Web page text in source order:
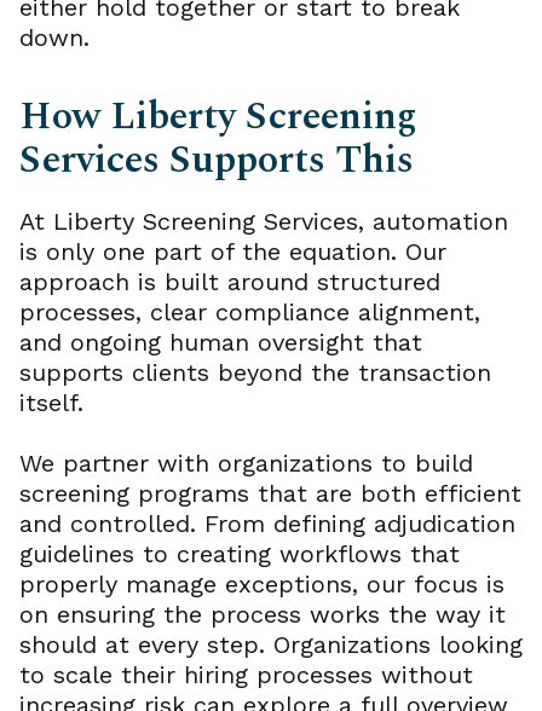
either hold together or start to break
down.
How Liberty Screening
Services Supports This
At Liberty Screening Services, automation
is only one part of the equation. Our
approach is built around structured
processes, clear compliance alignment,
and ongoing human oversight that
supports clients beyond the transaction
itself.
We partner with organizations to build
screening programs that are both efficient
and controlled. From defining adjudication
guidelines to creating workflows that
properly manage exceptions, our focus is
on ensuring the process works the way it
should at every step. Organizations looking
to scale their hiring processes without
increasing risk can explore a full overview